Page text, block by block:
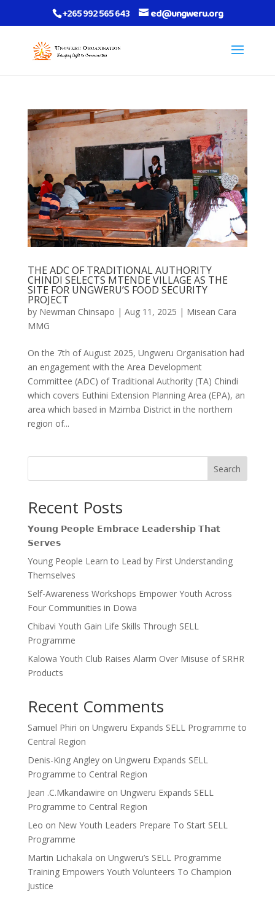
+265 992 565 643 ed@ungweru.org
THE ADC OF TRADITIONAL AUTHORITY
CHINDI SELECTS MTENDE VILLAGE AS THE
SITE FOR UNGWERU’S FOOD SECURITY
PROJECT
by Newman Chinsapo | Aug 11, 2025 | Misean Cara
MMG
On the 7th of August 2025, Ungweru Organisation had
an engagement with the Area Development
Committee (ADC) of Traditional Authority (TA) Chindi
which covers Euthini Extension Planning Area (EPA), an
area which based in Mzimba District in the northern
region of...
Search
Recent Posts
𝗬𝗼𝘂𝗻𝗴 𝗣𝗲𝗼𝗽𝗹𝗲 𝗘𝗺𝗯𝗿𝗮𝗰𝗲 𝗟𝗲𝗮𝗱𝗲𝗿𝘀𝗵𝗶𝗽 𝗧𝗵𝗮𝘁
𝗦𝗲𝗿𝘃𝗲𝘀
Young People Learn to Lead by First Understanding
Themselves
Self-Awareness Workshops Empower Youth Across
Four Communities in Dowa
Chibavi Youth Gain Life Skills Through SELL
Programme
Kalowa Youth Club Raises Alarm Over Misuse of SRHR
Products
Recent Comments
Samuel Phiri on Ungweru Expands SELL Programme to
Central Region
Denis-King Angleyon Ungweru Expands SELL
Programme to Central Region
Jean .C.Mkandawire on Ungweru Expands SELL
Programme to Central Region
Leo on New Youth Leaders Prepare To Start SELL
Programme
Martin Lichakala on Ungweru’s SELL Programme
Training Empowers Youth Volunteers To Champion
Justice